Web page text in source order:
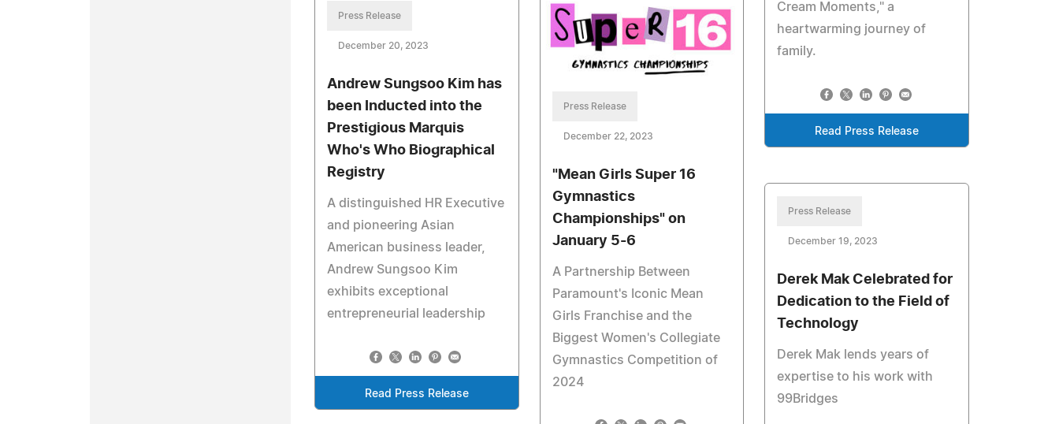
Cream Moments," a
heartwarming journey of
family.
Read Press Release
Press Release
December 22, 2023
"Mean Girls Super 16
Gymnastics
Championships" on
January 5-6
A Partnership Between
Paramount's Iconic Mean
Girls Franchise and the
Biggest Women's Collegiate
Gymnastics Competition of
2024
Press Release
December 20, 2023
Andrew Sungsoo Kim has
been Inducted into the
Prestigious Marquis
Who's Who Biographical
Registry
A distinguished HR Executive
and pioneering Asian
American business leader,
Andrew Sungsoo Kim
exhibits exceptional
entrepreneurial leadership
Read Press Release
Press Release
December 19, 2023
Derek Mak Celebrated for
Dedication to the Field of
Technology
Derek Mak lends years of
expertise to his work with
99Bridges